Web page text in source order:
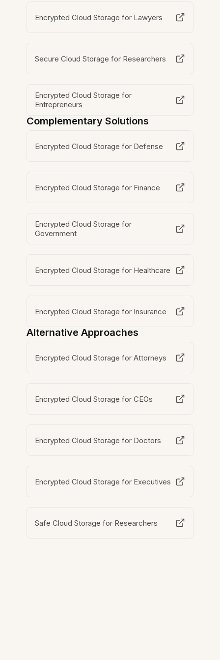
Encrypted Cloud Storage for Lawyers
Secure Cloud Storage for Researchers
Encrypted Cloud Storage for
Entrepreneurs
Complementary Solutions
Encrypted Cloud Storage for Defense
Encrypted Cloud Storage for Finance
Encrypted Cloud Storage for
Government
Encrypted Cloud Storage for Healthcare
Encrypted Cloud Storage for Insurance
Alternative Approaches
Encrypted Cloud Storage for Attorneys
Encrypted Cloud Storage for CEOs
Encrypted Cloud Storage for Doctors
Encrypted Cloud Storage for Executives
Safe Cloud Storage for Researchers